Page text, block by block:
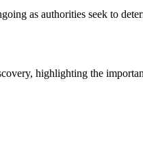
as authorities seek to
highlighting the